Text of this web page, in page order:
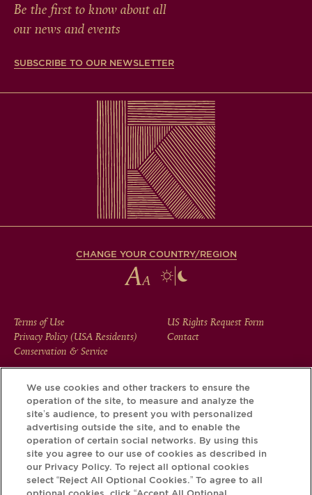
Be the first to know about all
our news and events
SUBSCRIBE TO OUR NEWSLETTER
CHANGE YOUR COUNTRY/REGION
FOOTER
MENU
Terms of Use
Privacy Policy (USA Residents)
Conservation & Service
US Rights Request Form
Contact
Download the Krug App and discover the story your bottle
has to tell, via its Krug iD.
We use cookies and other trackers to ensure the
operation of the site, to measure and analyze the
site’s audience, to present you with personalized
advertising outside the site, and to enable the
operation of certain social networks. By using this
site you agree to our use of cookies as described in
our Privacy Policy. To reject all optional cookies
select “Reject All Optional Cookies.” To agree to all